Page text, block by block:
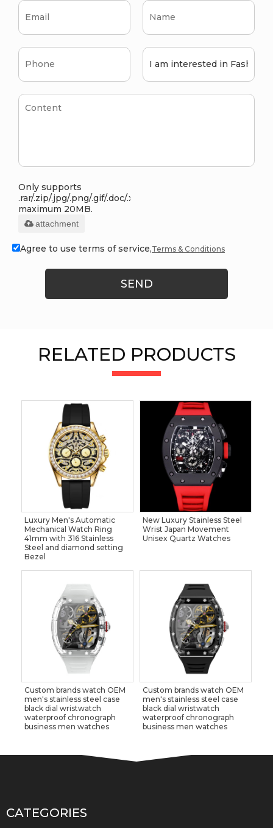
Only supports
.rar/.zip/.jpg/.png/.gif/.doc/.xls/.pdf,
maximum 20MB.
attachment
Agree to use terms of service,Terms & Conditions
SEND
RELATED PRODUCTS
Luxury Men's Automatic
Mechanical Watch Ring
41mm with 316 Stainless
Steel and diamond setting
Bezel
New Luxury Stainless Steel
Wrist Japan Movement
Unisex Quartz Watches
Custom brands watch OEM
men's stainless steel case
black dial wristwatch
waterproof chronograph
business men watches
Custom brands watch OEM
men's stainless steel case
black dial wristwatch
waterproof chronograph
business men watches
CATEGORIES